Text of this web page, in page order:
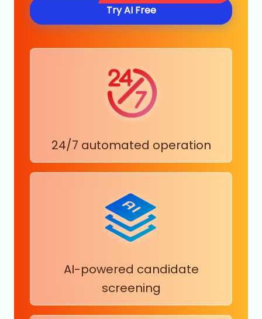
Try AI Free
24/7 automated operation
AI-powered candidate
screening